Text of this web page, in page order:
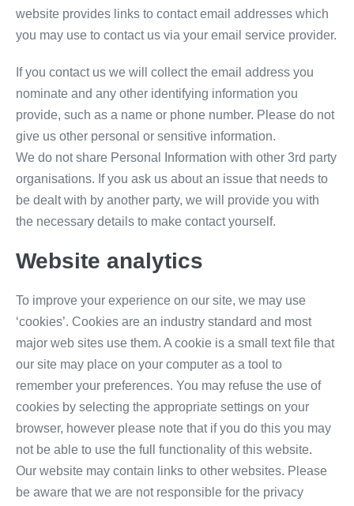
website provides links to contact email addresses which
you may use to contact us via your email service provider.
If you contact us we will collect the email address you
nominate and any other identifying information you
provide, such as a name or phone number. Please do not
give us other personal or sensitive information.
We do not share Personal Information with other 3rd party
organisations. If you ask us about an issue that needs to
be dealt with by another party, we will provide you with
the necessary details to make contact yourself.
Website analytics
To improve your experience on our site, we may use
‘cookies’. Cookies are an industry standard and most
major web sites use them. A cookie is a small text file that
our site may place on your computer as a tool to
remember your preferences. You may refuse the use of
cookies by selecting the appropriate settings on your
browser, however please note that if you do this you may
not be able to use the full functionality of this website.
Our website may contain links to other websites. Please
be aware that we are not responsible for the privacy